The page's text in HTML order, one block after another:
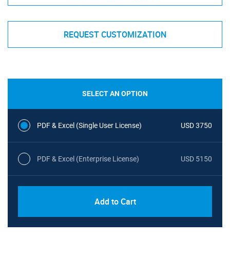
REQUEST CUSTOMIZATION
SELECT AN OPTION
PDF & Excel (Single User License) USD 3750
PDF & Excel (Enterprise License) USD 5150
Add to Cart